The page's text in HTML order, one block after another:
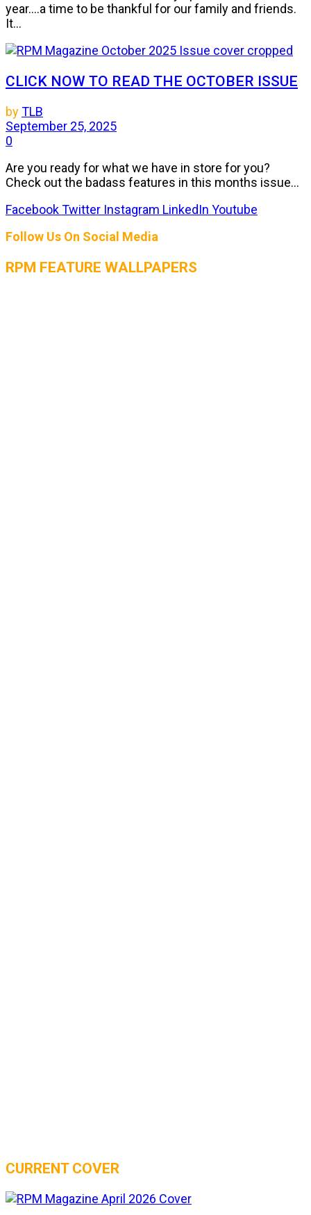
year....a time to be thankful for our family and friends.
It...
CLICK NOW TO READ THE OCTOBER ISSUE
byTLB
September 25, 2025
0
Are you ready for what we have in store for you?
Check out the badass features in this months issue...
FacebookTwitter Instagram LinkedIn Youtube
Follow Us On Social Media
RPM FEATURE WALLPAPERS
CURRENT COVER